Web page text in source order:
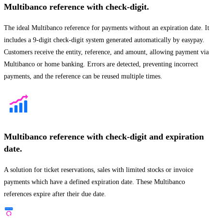
Multibanco reference with check-digit.
The ideal Multibanco reference for payments without an expiration date. It
includes a 9-digit check-digit system generated automatically by easypay.
Customers receive the entity, reference, and amount, allowing payment via
Multibanco or home banking. Errors are detected, preventing incorrect
payments, and the reference can be reused multiple times.
Multibanco reference with check-digit and expiration
date.
A solution for ticket reservations, sales with limited stocks or invoice
payments which have a defined expiration date. These Multibanco
references expire after their due date.